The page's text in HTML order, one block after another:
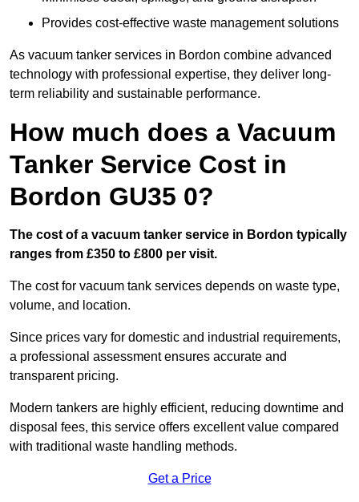
Provides cost-effective waste management solutions
As vacuum tanker services in Bordon combine advanced
technology with professional expertise, they deliver long-
term reliability and sustainable performance.
How much does a Vacuum
Tanker Service Cost in
Bordon GU35 0?
The cost of a vacuum tanker service in Bordon typically
ranges from £350 to £800 per visit.
The cost for vacuum tank services depends on waste type,
volume, and location.
Since prices vary for domestic and industrial requirements,
a professional assessment ensures accurate and
transparent pricing.
Modern tankers are highly efficient, reducing downtime and
disposal fees, this service offers excellent value compared
with traditional waste handling methods.
Get a Price